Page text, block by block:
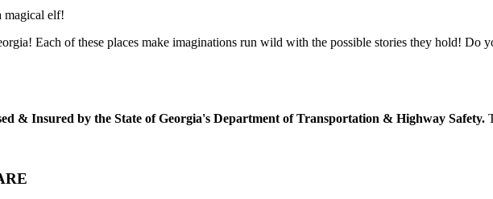
magical elf!
Each of these places make imaginations run wild with the possible stories they hold! Do
& Insured by the State of Georgia's Department of Transportation & Highway Safety.